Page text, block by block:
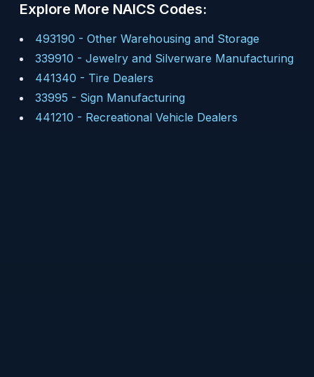
Explore More NAICS Codes:
493190 - Other Warehousing and Storage
339910 - Jewelry and Silverware Manufacturing
441340 - Tire Dealers
33995 - Sign Manufacturing
441210 - Recreational Vehicle Dealers